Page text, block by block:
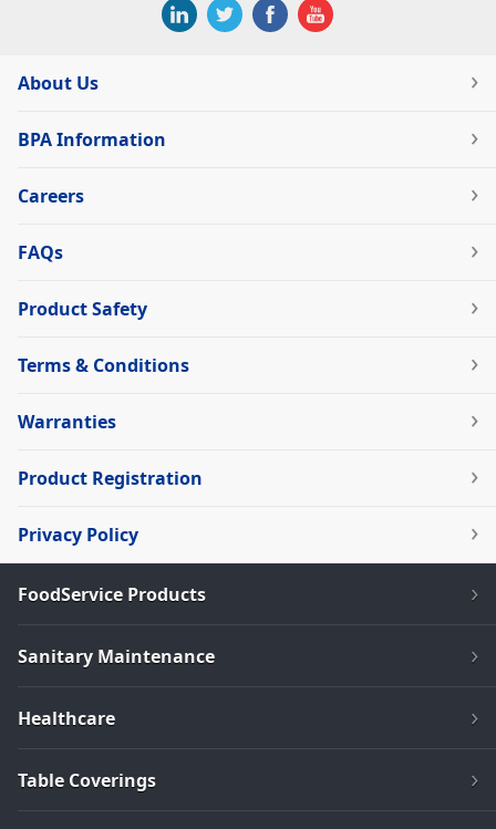
About Us
BPA Information
Careers
FAQs
Product Safety
Terms & Conditions
Warranties
Product Registration
Privacy Policy
FoodService Products
Sanitary Maintenance
Healthcare
Table Coverings